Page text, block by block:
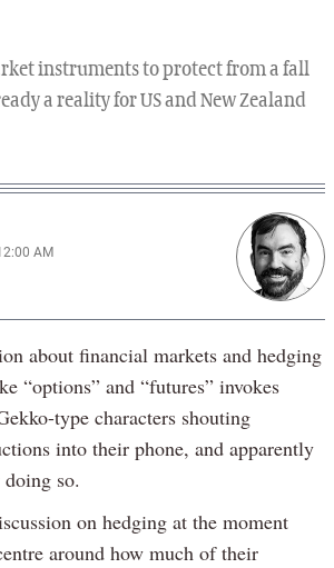
instruments to protect from a fall
a reality for US and New Zealand
AM
about financial markets and hedging
“options” and “futures” invokes
type characters shouting
into their phone, and apparently
so.
on hedging at the moment
around how much of their